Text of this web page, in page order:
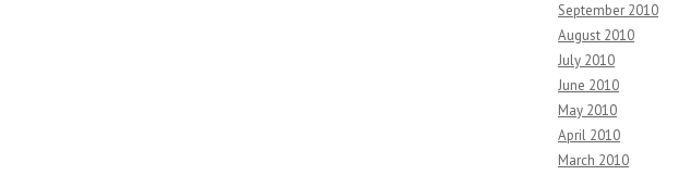
September 2010
August 2010
July 2010
June 2010
May 2010
April 2010
March 2010